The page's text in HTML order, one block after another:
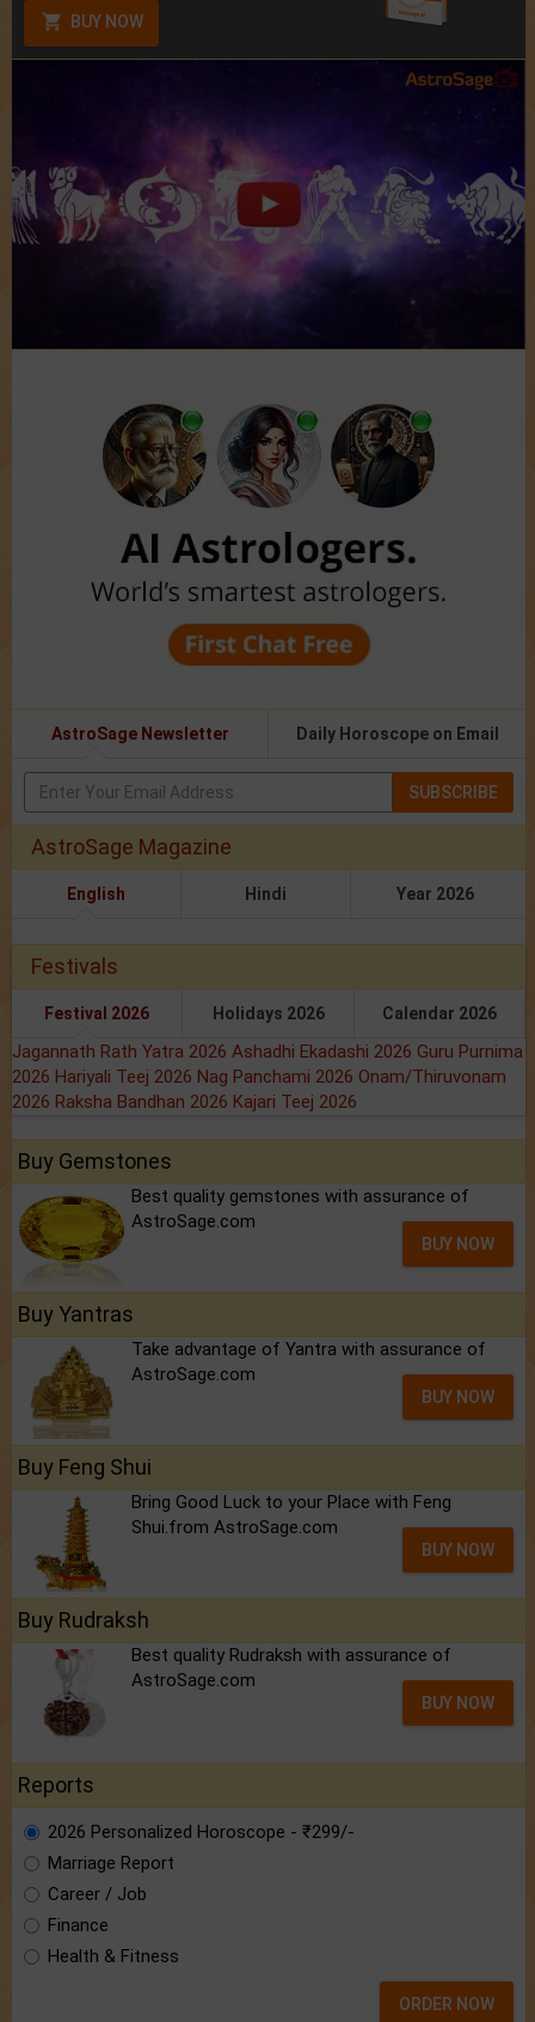
BUY NOW
AstroSage Newsletter Daily Horoscope on Email
SUBSCRIBE
AstroSage Magazine
English Hindi Year 2026
Festivals
Festival 2026 Holidays 2026 Calendar 2026
Jagannath Rath Yatra 2026 Ashadhi Ekadashi 2026 Guru Purnima
2026 Hariyali Teej 2026 Nag Panchami 2026 Onam/Thiruvonam
2026 Raksha Bandhan 2026 Kajari Teej 2026
Buy Gemstones
Best quality gemstones with assurance of
AstroSage.com
BUY NOW
Buy Yantras
Take advantage of Yantra with assurance of
AstroSage.com
BUY NOW
Buy Feng Shui
Bring Good Luck to your Place with Feng
Shui.from AstroSage.com
BUY NOW
Buy Rudraksh
Best quality Rudraksh with assurance of
AstroSage.com
BUY NOW
Reports
2026 Personalized Horoscope - ₹299/-
Marriage Report
Career / Job
Finance
Health & Fitness
ORDER NOW